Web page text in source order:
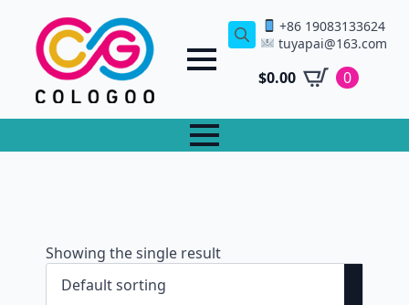
+86 19083133624
tuyapai@163.com
$0.00 0
Showing the single result